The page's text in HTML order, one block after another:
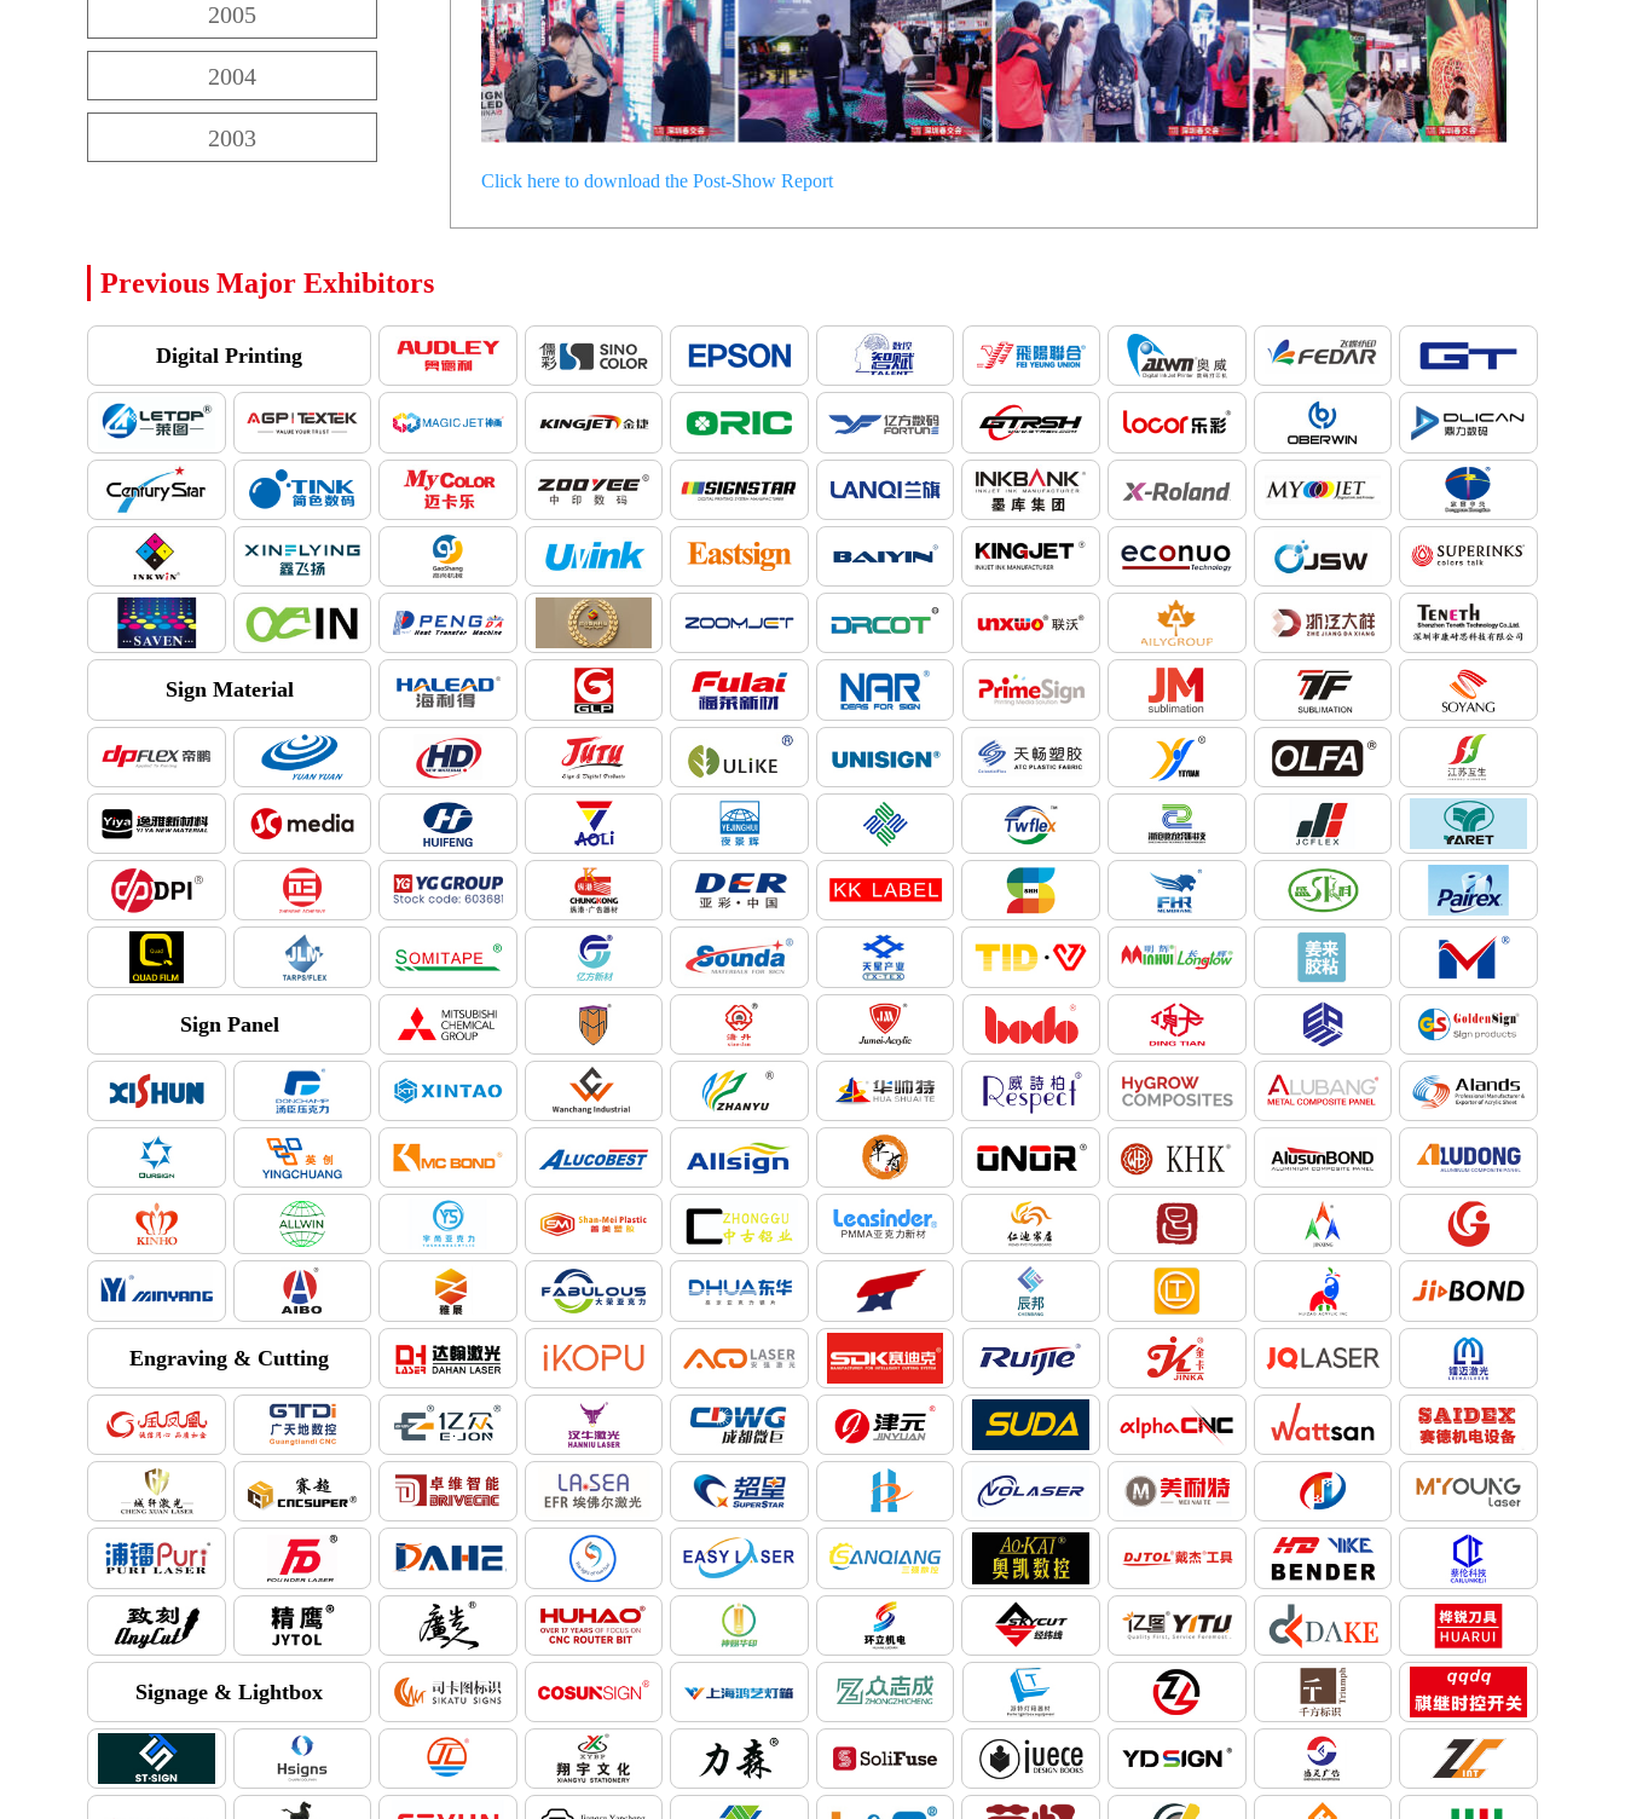
2005
2004
2003
Click here to download the Post-Show Report
Previous Major Exhibitors
Digital Printing
Sign Material
Sign Panel
Engraving & Cutting
Signage & Lightbox